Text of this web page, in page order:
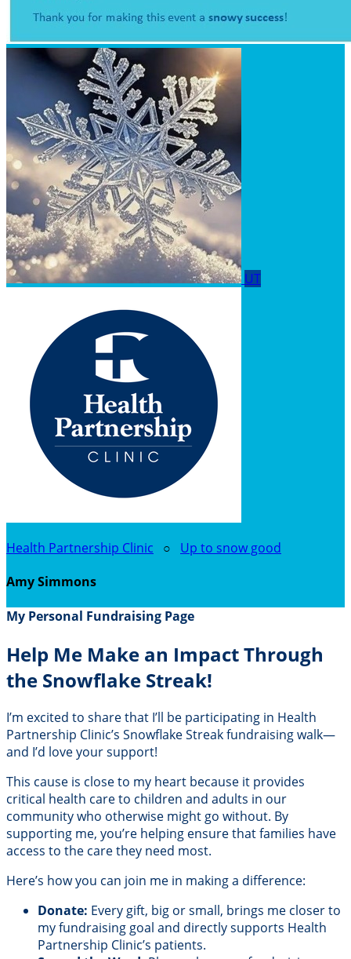
UT
Health Partnership Clinic ○ Up to snow good
Amy Simmons
My Personal Fundraising Page
Help Me Make an Impact Through
the Snowflake Streak!
I’m excited to share that I’ll be participating in Health
Partnership Clinic’s Snowflake Streak fundraising walk—
and I’d love your support!
This cause is close to my heart because it provides
critical health care to children and adults in our
community who otherwise might go without. By
supporting me, you’re helping ensure that families have
access to the care they need most.
Here’s how you can join me in making a difference:
Donate: Every gift, big or small, brings me closer to
my fundraising goal and directly supports Health
Partnership Clinic’s patients.